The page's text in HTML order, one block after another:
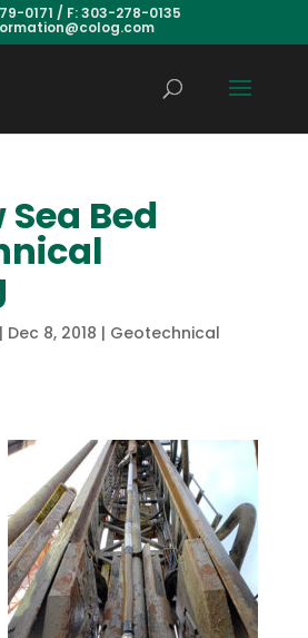
0171 / F: 303-278-0135
Bed
| Dec 8, 2018 | Geotechnical